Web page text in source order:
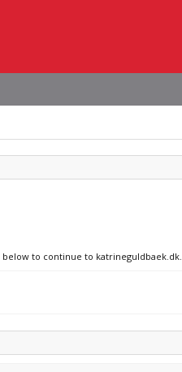
to continue to katrineguldbaek.dk.